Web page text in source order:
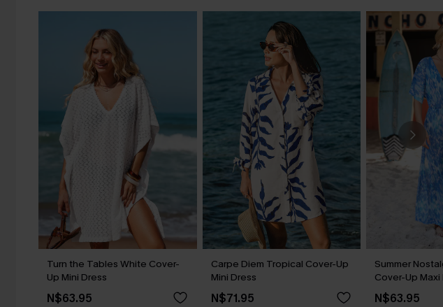
Turn the Tables White Cover-
Up Mini Dress
N$63.95
Carpe Diem Tropical Cover-Up
Mini Dress
N$71.95
Summer
Cover-Up Maxi
N$63.95